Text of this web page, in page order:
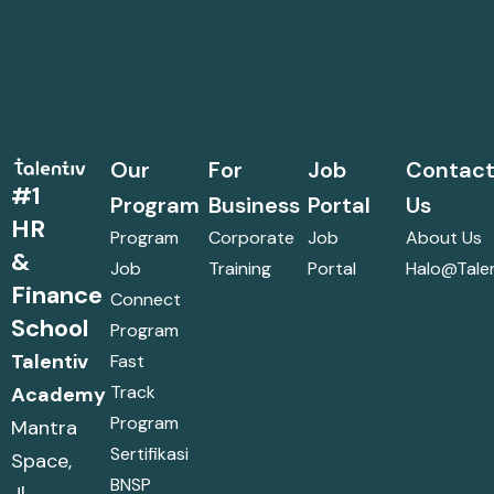
#1
HR
&
Finance
School
Talentiv
Academy
Mantra
Space,
Our
Program
Program
Job
Connect
Program
Fast
Track
Program
Sertifikasi
BNSP
For
Business
Corporate
Training
Job
Portal
Job
Portal
Us
About Us